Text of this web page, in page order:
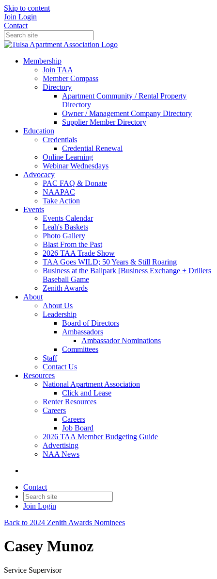
Skip to content
Join Login
Contact
Membership
Join TAA
Member Compass
Directory
Apartment Community / Rental Property
Directory
Owner / Management Company Directory
Supplier Member Directory
Education
Credentials
Credential Renewal
Online Learning
Webinar Wednesdays
Advocacy
PAC FAQ & Donate
NAAPAC
Take Action
Events
Events Calendar
Leah's Baskets
Photo Gallery
Blast From the Past
2026 TAA Trade Show
TAA Goes WILD; 50 Years & Still Roaring
Business at the Ballpark [Business Exchange + Drillers
Baseball Game
Zenith Awards
About
About Us
Leadership
Board of Directors
Ambassadors
Ambassador Nominations
Committees
Staff
Contact Us
Resources
National Apartment Association
Click and Lease
Renter Resources
Careers
Careers
Job Board
2026 TAA Member Budgeting Guide
Advertising
NAA News
Contact
Join Login
Back to 2024 Zenith Awards Nominees
Casey Munoz
Service Supervisor